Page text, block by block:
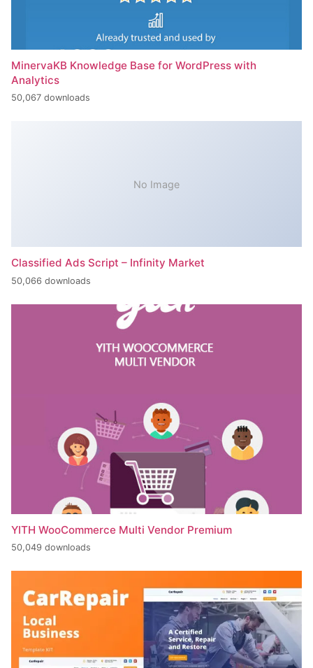
MinervaKB Knowledge Base for WordPress with
Analytics
50,067 downloads
No Image
Classified Ads Script – Infinity Market
50,066 downloads
YITH WooCommerce Multi Vendor Premium
50,049 downloads